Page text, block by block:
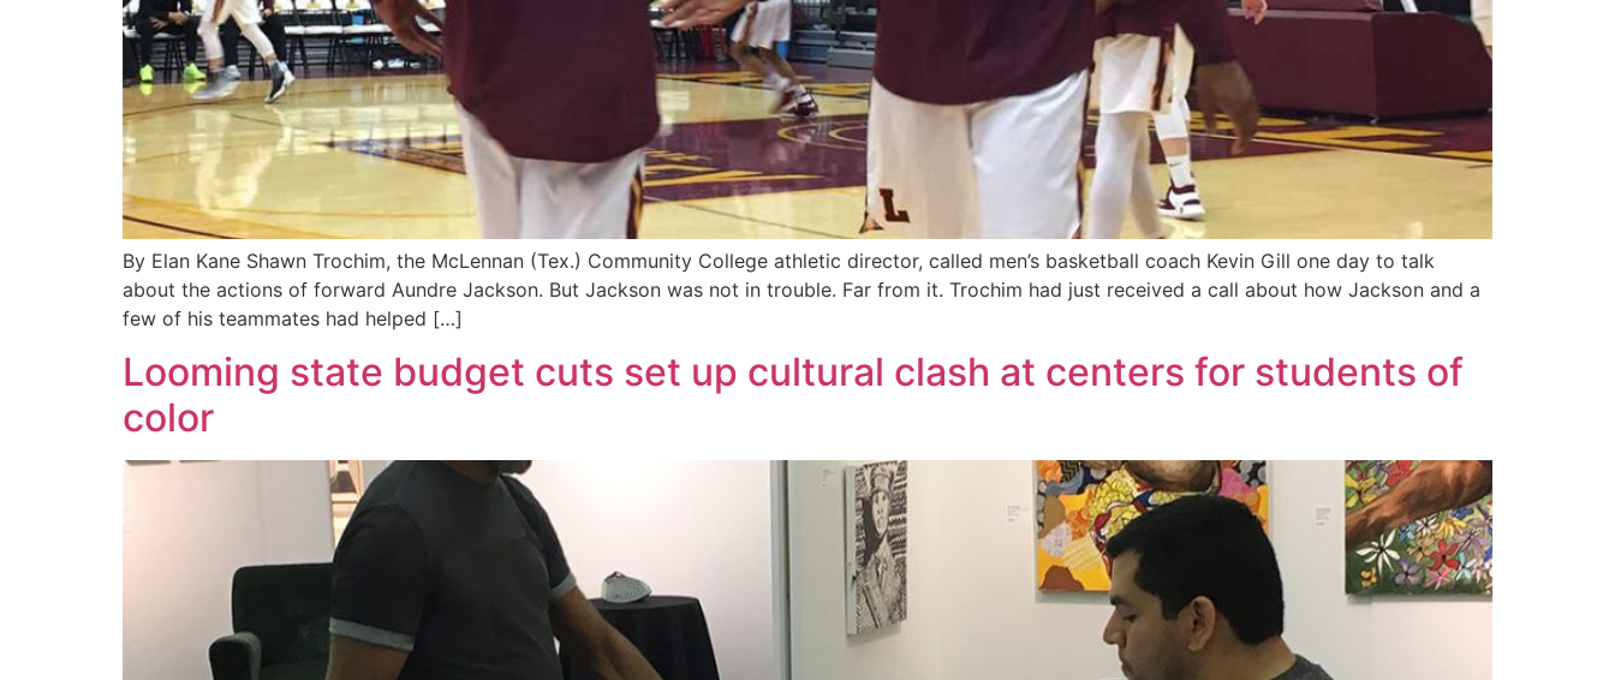
By Elan Kane Shawn Trochim, the McLennan (Tex.) Community College athletic director, called men’s basketball coach Kevin Gill one day to talk
about the actions of forward Aundre Jackson. But Jackson was not in trouble. Far from it. Trochim had just received a call about how Jackson and a
few of his teammates had helped […]
Looming state budget cuts set up cultural clash at centers for students of
color